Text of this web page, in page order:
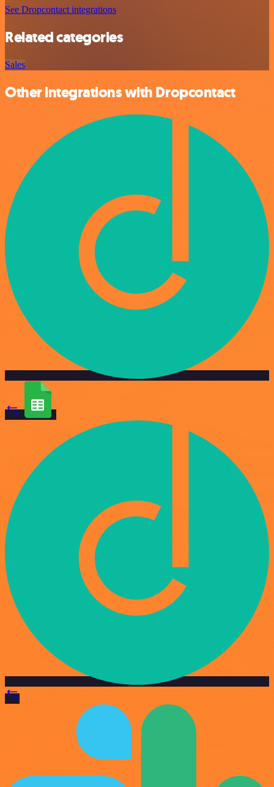
See Dropcontact integrations
Related categories
Sales
Other integrations with Dropcontact